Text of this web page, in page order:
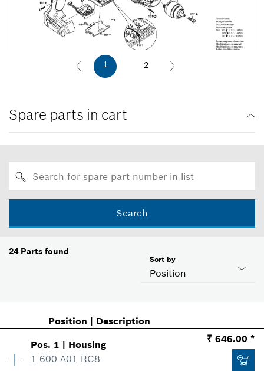
1 2
Spare parts in cart
Search
24 Parts found
Position
Sort by
Position | Description
Pos. 1 | Housing
1 600 A01 RC8
₹ 646.00 *